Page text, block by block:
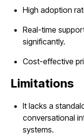
High adoption
Real-time
significantly.
Cost-effective
Limitations
It lacks a
conversational
systems.